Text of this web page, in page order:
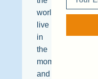
world,
live
in
the
moment,
and